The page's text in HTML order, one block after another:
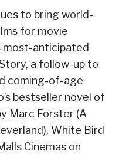
to bring world-
for movie
most-anticipated
a follow-up to
coming-of-age
bestseller novel of
Marc Forster (A
White Bird
Cinemas on